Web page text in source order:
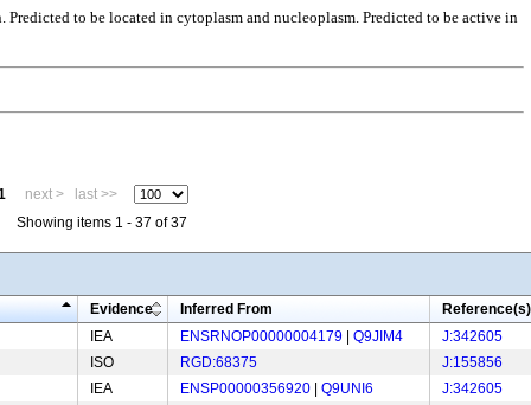
to be located in cytoplasm and nucleoplasm. Predicted to be active in
next >
last >>
Showing items 1 - 37 of 37
Evidence Inferred From
Reference(s)
IEA ENSRNOP00000004179 Q9JIM4
J:342605
ISO RGD:68375
J:155856
IEA ENSP00000356920 Q9UNI6
J:342605